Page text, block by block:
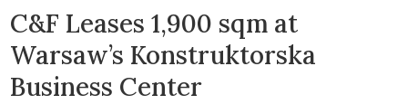
C&F Leases 1,900 sqm at
Warsaw’s Konstruktorska
Business Center